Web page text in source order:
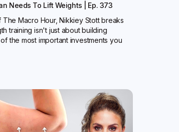
Needs To Lift Weights | Ep. 373
The Macro Hour, Nikkiey Stott breaks
training isn't just about building
the most important investments you